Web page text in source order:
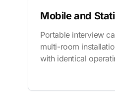
Mobile and
Portable interview
multi-room
with identical